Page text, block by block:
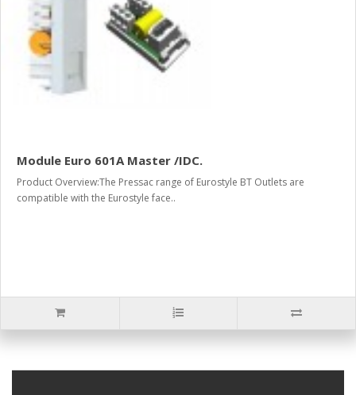
Module Euro 601A Master /IDC.
Product Overview:The Pressac range of Eurostyle BT Outlets are
compatible with the Eurostyle face..